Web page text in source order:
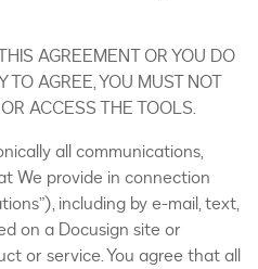
AGREEMENT OR YOU DO
AGREE, YOU MUST NOT
ACCESS THE TOOLS.
all communications,
We provide in connection
including by e-mail, text,
on a Docusign site or
or service. You agree that all